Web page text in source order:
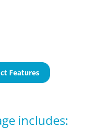
Features
includes: